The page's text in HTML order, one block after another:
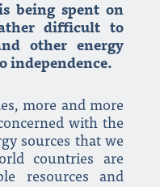
being spent on
difficult to
other energy
independence.
more and more
with the
sources that we
countries are
resources and